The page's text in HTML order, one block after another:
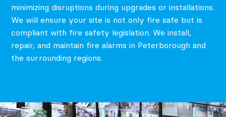
minimizing disruptions during upgrades or installations.
We will ensure your site is not only fire safe but is
compliant with fire safety legislation. We install,
repair, and maintain fire alarms in Peterborough and
the surrounding regions.